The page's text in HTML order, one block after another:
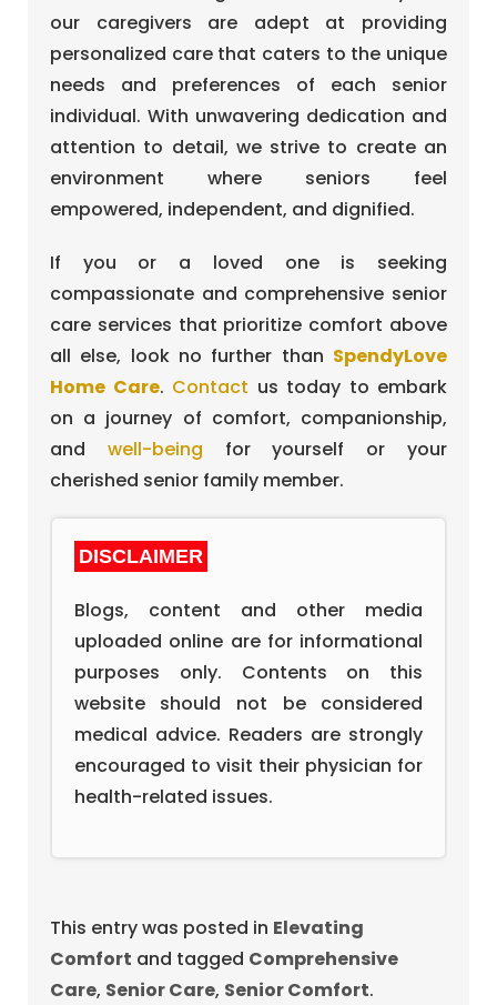
our caregivers are adept at providing
personalized care that caters to the unique
needs and preferences of each senior
individual. With unwavering dedication and
attention to detail, we strive to create an
environment where seniors feel
empowered, independent, and dignified.
If you or a loved one is seeking
compassionate and comprehensive senior
care services that prioritize comfort above
all else, look no further than SpendyLove
Home Care. Contact us today to embark
on a journey of comfort, companionship,
and well-being for yourself or your
cherished senior family member.
DISCLAIMER
Blogs, content and other media
uploaded online are for informational
purposes only. Contents on this
website should not be considered
medical advice. Readers are strongly
encouraged to visit their physician for
health-related issues.
This entry was posted in Elevating
Comfort and tagged Comprehensive
Care, Senior Care, Senior Comfort.